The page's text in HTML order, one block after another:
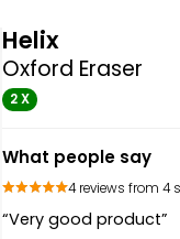
Helix
Oxford Eraser
2 X
What people say
4 reviews from 4
“Very good product”